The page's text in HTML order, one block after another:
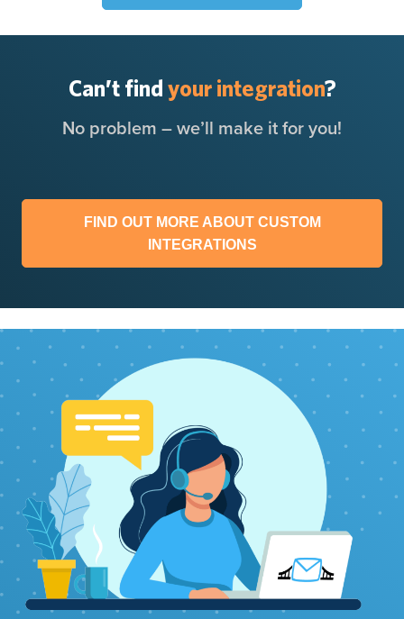
Can’t find your integration?
No problem – we’ll make it for you!
FIND OUT MORE ABOUT CUSTOM
INTEGRATIONS